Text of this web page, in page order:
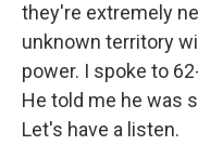
they're extremely
unknown territory
power. I spoke to
He told me he was
Let's have a listen.